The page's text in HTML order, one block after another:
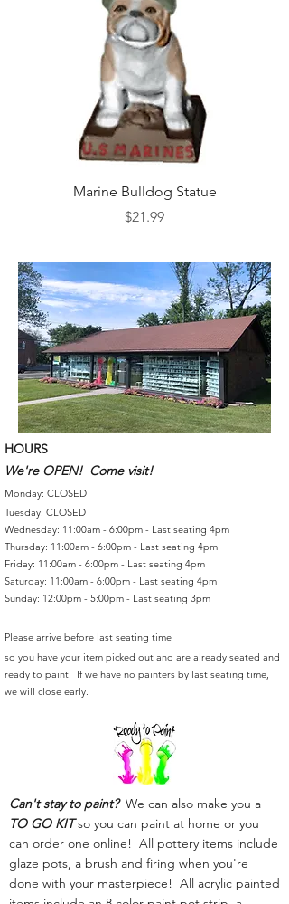
Marine Bulldog Statue
Price
$21.99
HOURS
We're OPEN! Come visit!
Monday: CLOSED
Tuesday: CLOSED
Wednesday: 11:00am - 6:00pm - Last seating 4pm
Thursday: 11:00am - 6:00pm - Last seating 4pm
Friday: 11:00am - 6:00pm - Last seating 4pm
Saturday: 11:00am - 6:00pm - Last seating 4pm
Sunday: 12:00pm - 5:00pm - Last seating 3pm
Please arrive before last seating time
so you have your item picked out and are already seated and
ready to paint. If we have no painters by last seating time,
we will close early.
Can't stay to paint?We can also make you a
TO GO KITso you can paint at home or you
can order one online! All pottery items include
glaze pots, a brush and firing when you're
done with your masterpiece! All acrylic painted